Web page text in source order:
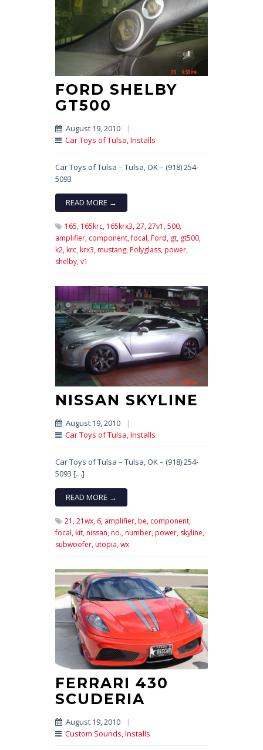
FORD SHELBY
GT500
August 19, 2010
|
Car Toys of Tulsa,Installs
Car Toys of Tulsa – Tulsa, OK – (918) 254-
5093
READ MORE →
165, 165krc, 165krx3,27,27v1,500,
amplifier, component,focal,Ford, gt, gt500,
k2,krc,krx3,mustang,Polyglass,power,
shelby,v1
NISSAN SKYLINE
August 19, 2010
|
Car Toys of Tulsa,Installs
Car Toys of Tulsa – Tulsa, OK – (918) 254-
5093 […]
READ MORE →
21,21wx, 6, amplifier,be, component,
focal,kit,nissan,no.,number,power, skyline,
subwoofer,utopia,wx
FERRARI 430
SCUDERIA
August 19, 2010
|
Custom Sounds,Installs